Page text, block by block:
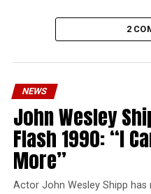
2
NEWS
John Wesley
Flash 1990: “I
More”
Actor John Wesley Shipp